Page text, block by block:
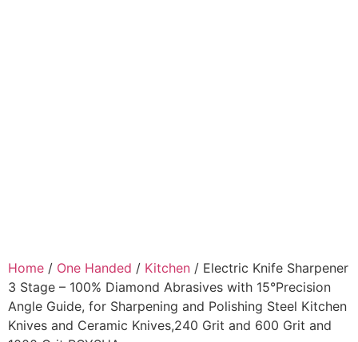
Home / One Handed / Kitchen / Electric Knife Sharpener
3 Stage – 100% Diamond Abrasives with 15°Precision
Angle Guide, for Sharpening and Polishing Steel Kitchen
Knives and Ceramic Knives,240 Grit and 600 Grit and